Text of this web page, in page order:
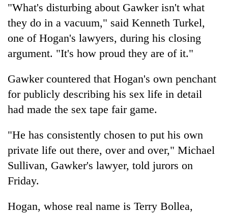
out
to
be
hunting
"What's disturbing about Gawker isn't what
they do in a vacuum," said Kenneth Turkel,
one of Hogan's lawyers, during his closing
argument. "It's how proud they are of it."
Gawker countered that Hogan's own penchant
for publicly describing his sex life in detail
had made the sex tape fair game.
"He has consistently chosen to put his own
private life out there, over and over," Michael
Sullivan, Gawker's lawyer, told jurors on
Friday.
Hogan, whose real name is Terry Bollea,